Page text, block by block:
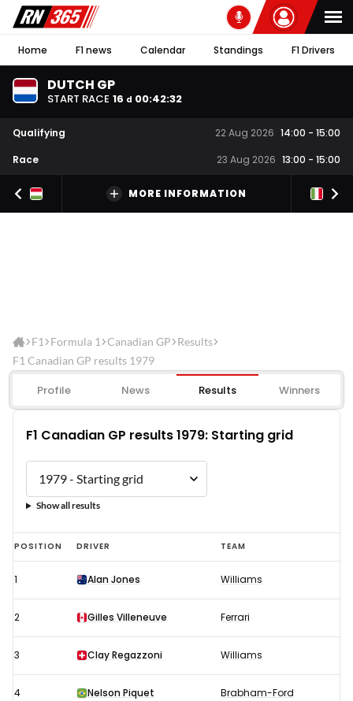
Home F1 news Calendar Standings F1 Drivers
DUTCH GP
START RACE 16 d 00:42:32
Qualifying 22 Aug 2026 14:00 - 15:00
Race
23 Aug 2026 13:00 - 15:00
MORE INFORMATION
F1 Formula 1 Canadian GP Results
F1 Canadian GP results 1979
Profile News Results Winners
F1 Canadian GP results 1979: Starting grid
Show all results
F1
Canadian
GP
results
Starting
grid
POSITION DRIVER TEAM
1 Alan Jones Williams
2 Gilles Villeneuve Ferrari
3 Clay Regazzoni Williams
4 Nelson Piquet Brabham-Ford